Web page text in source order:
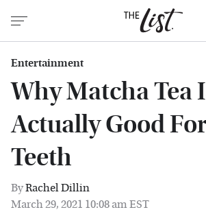
Entertainment
Why Matcha Tea
Actually Good
Teeth
ByRachel Dillin
March 29, 2021 10:08 am EST